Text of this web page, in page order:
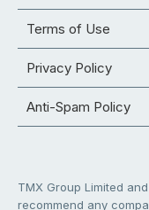
Terms of Use
Privacy Policy
Anti-Spam Policy
TMX Group Limited
recommend any